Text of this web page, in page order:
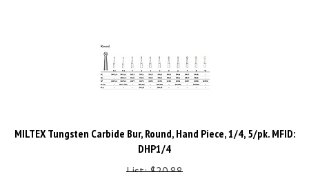
MILTEX Tungsten Carbide Bur, Round, Hand Piece, 1/4, 5/pk. MFID:
DHP1/4
List: $20.88